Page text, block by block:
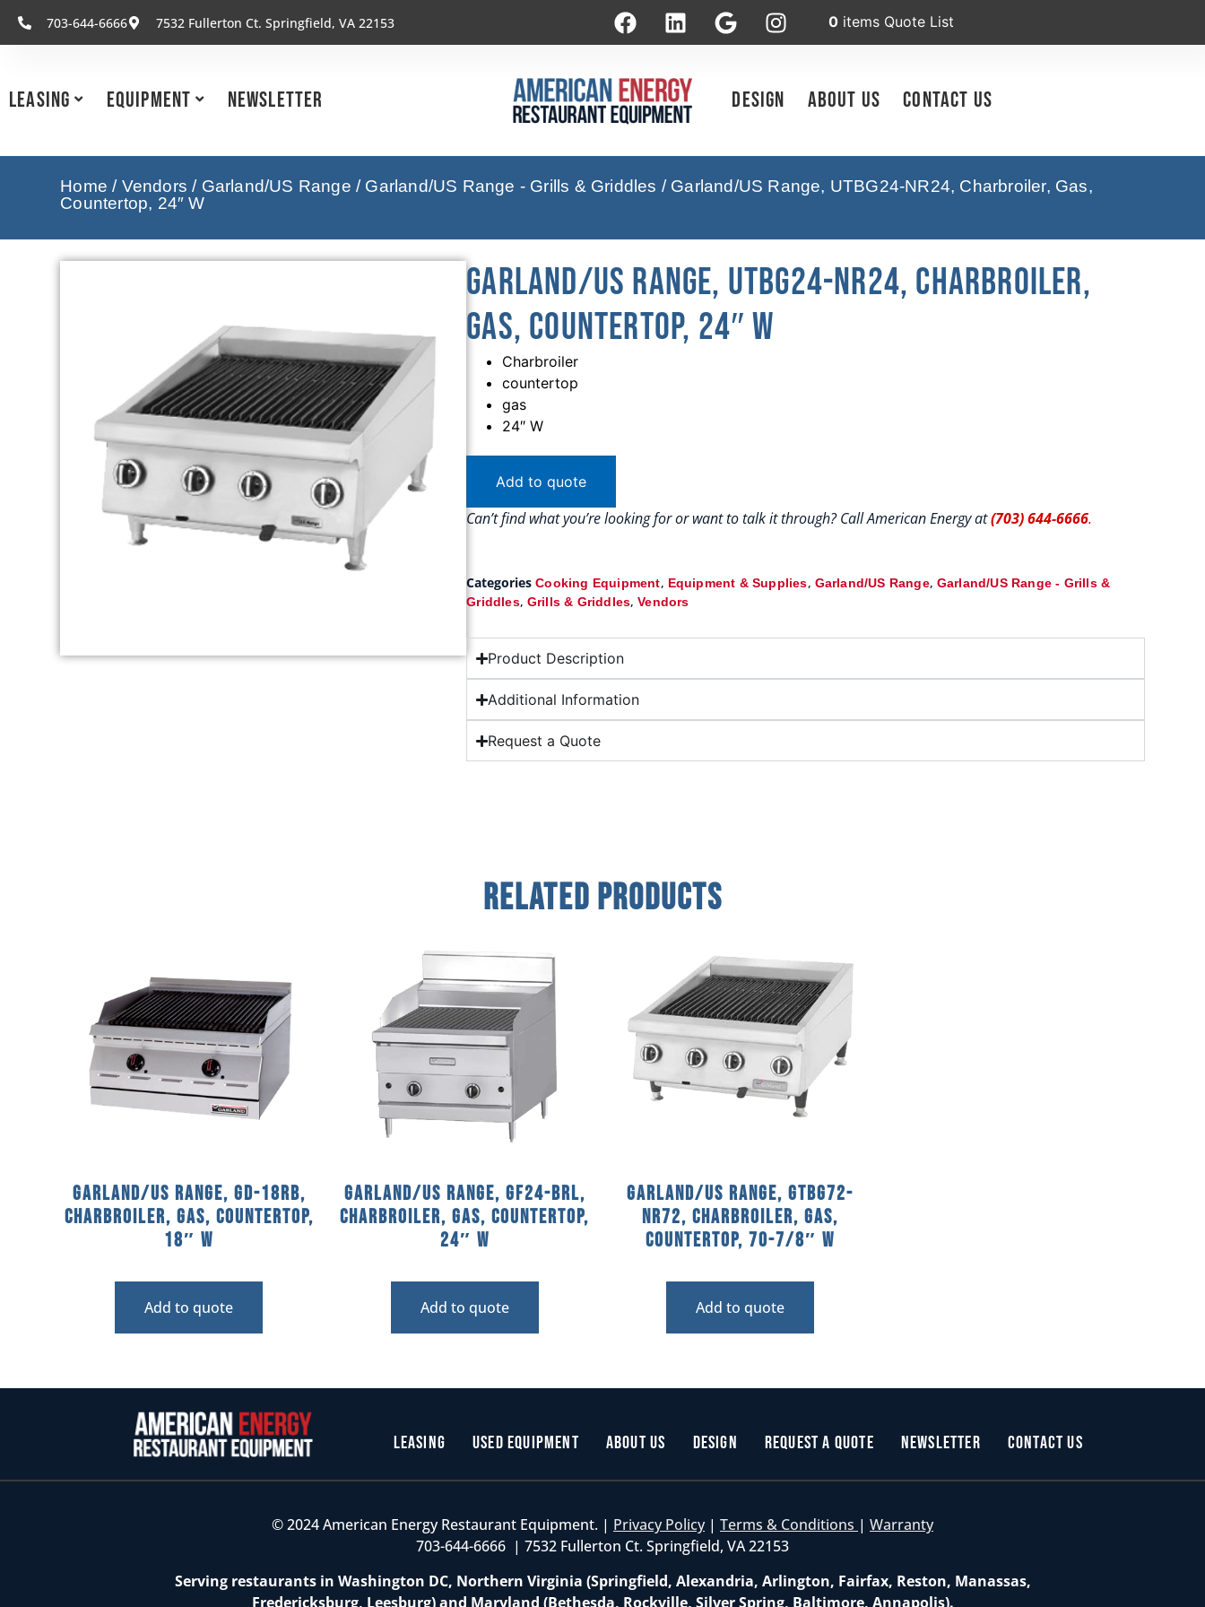
703-644-6666 7532 Fullerton Ct. Springfield, VA 22153 0 items Quote List
Leasing Equipment Newsletter Design About Us Contact Us
Home / Vendors / Garland/US Range / Garland/US Range - Grills & Griddles / Garland/US Range, UTBG24-NR24, Charbroiler, Gas,
Countertop, 24″ W
Garland/US Range, UTBG24-NR24, Charbroiler,
Gas, Countertop, 24″ W
Charbroiler
countertop
gas
24″ W
Add to quote
Can’t find what you’re looking for or want to talk it through? Call American Energy at(703) 644-6666.
Categories Cooking Equipment, Equipment & Supplies, Garland/US Range, Garland/US Range - Grills &
Griddles, Grills & Griddles,Vendors
Product Description
Additional Information
Request a Quote
Related Products
Garland/US Range, GD-18RB,
Charbroiler, Gas, Countertop,
18″ W
Add to quote
Garland/US Range, GF24-BRL,
Charbroiler, Gas, Countertop,
24″ W
Add to quote
Garland/US Range, GTBG72-
NR72, Charbroiler, Gas,
Countertop, 70-7/8″ W
Add to quote
Leasing Used Equipment About Us Design Request a Quote Newsletter Contact Us
© 2024 American Energy Restaurant Equipment. | Privacy Policy | Terms & Conditions | Warranty
703-644-6666 | 7532 Fullerton Ct. Springfield, VA 22153
Serving restaurants in Washington DC, Northern Virginia (Springfield, Alexandria, Arlington, Fairfax, Reston, Manassas,
Fredericksburg, Leesburg) and Maryland (Bethesda, Rockville, Silver Spring, Baltimore, Annapolis).